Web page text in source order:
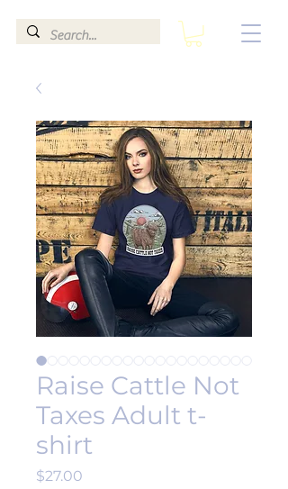
Raise Cattle Not
Taxes Adult t-
shirt
$27.00